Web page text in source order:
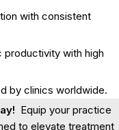
with consistent
with high
by clinics worldwide.
Equip your practice
to elevate treatment